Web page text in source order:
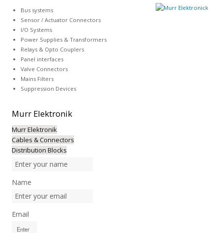
Bus systems
Sensor / Actuator Connectors
I/O Systems
Power Supplies & Transformers
Relays & Opto Couplers
Panel interfaces
Valve Connectors
Mains Filters
Suppression Devices
Murr Elektronik
Murr Elektronik
Cables & Connectors
Distribution Blocks
Name
Email